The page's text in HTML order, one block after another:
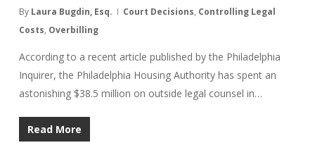
By Laura Bugdin, Esq. Court Decisions, Controlling Legal
Costs, Overbilling
According to a recent article published by the Philadelphia
Inquirer, the Philadelphia Housing Authority has spent an
astonishing $38.5 million on outside legal counsel in…
Read More